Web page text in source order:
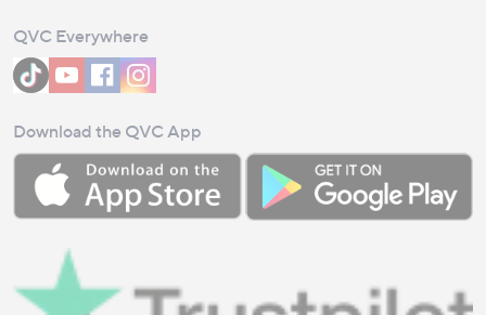
QVC Everywhere
Download the QVC App